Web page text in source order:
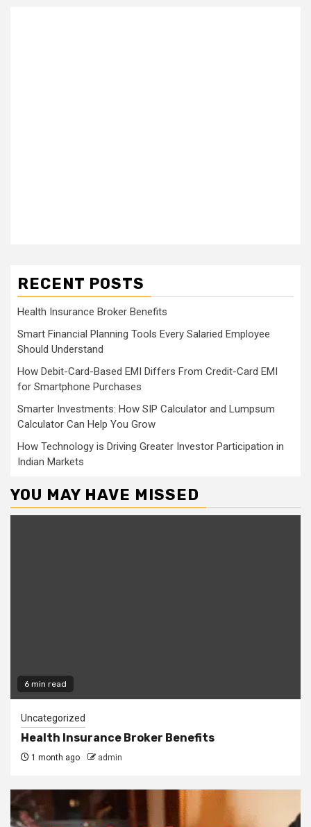
RECENT POSTS
Health Insurance Broker Benefits
Smart Financial Planning Tools Every Salaried Employee
Should Understand
How Debit-Card-Based EMI Differs From Credit-Card EMI
for Smartphone Purchases
Smarter Investments: How SIP Calculator and Lumpsum
Calculator Can Help You Grow
How Technology is Driving Greater Investor Participation in
Indian Markets
YOU MAY HAVE MISSED
6 min read
Uncategorized
Health Insurance Broker Benefits
1 month ago admin